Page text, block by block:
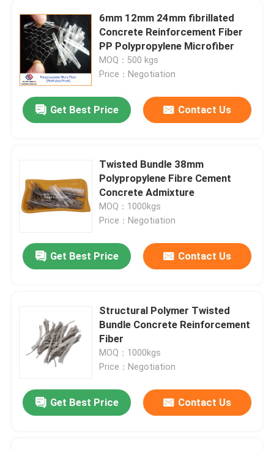
6mm 12mm 24mm fibrillated
Concrete Reinforcement Fiber
PP Polypropylene Microfiber
MOQ：500 kgs
Price：Negotiation
Get Best Price Contact Us
Twisted Bundle 38mm
Polypropylene Fibre Cement
Concrete Admixture
MOQ：1000kgs
Price：Negotiation
Get Best Price Contact Us
Structural Polymer Twisted
Bundle Concrete Reinforcement
Fiber
MOQ：1000kgs
Price：Negotiation
Get Best Price Contact Us